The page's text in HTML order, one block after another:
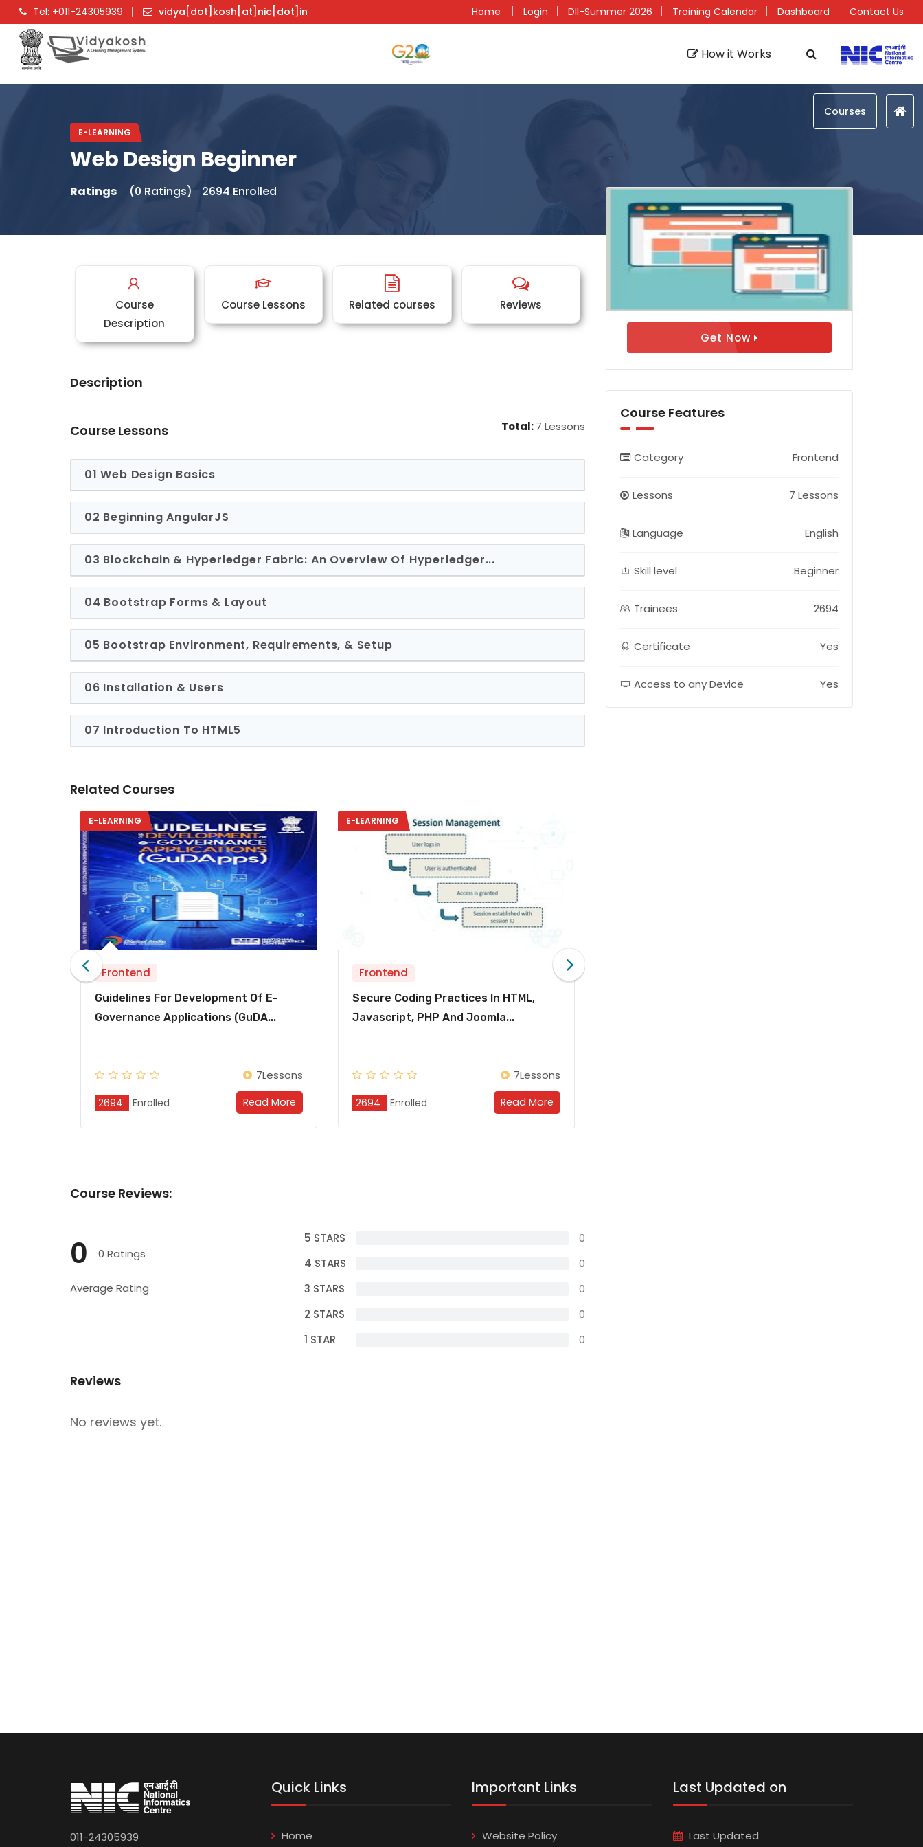
Tel: +011-24305939 vidya[dot]kosh[at]nic[dot]in Home Login DII-Summer 2026 Training Calendar Dashboard Contact Us
How it Works
Courses
E-LEARNING
Web Design Beginner
Ratings (0 Ratings) 2694 Enrolled
Course
Description
Course Lessons Related courses Reviews
Description
Course Lessons Total:7 Lessons
01 Web Design Basics
02 Beginning AngularJS
03 Blockchain & Hyperledger Fabric: An Overview Of Hyperledger...
04 Bootstrap Forms & Layout
05 Bootstrap Environment, Requirements, & Setup
06 Installation & Users
07 Introduction To HTML5
Related Courses
Development Of E-
Applications (GuDA...
7Lessons
Read More
E-LEARNING
Secure Coding Practices In HTML,
Javascript, PHP And Joomla...
7Lessons
Enrolled Read More
E-LEARNING
Secure Coding Practices In
Java/J2EE & Android
Enrolled
Course Reviews:
0 0 Ratings
Average Rating
5 STARS
0
4 STARS
0
3 STARS
0
2 STARS
0
1 STAR
0
Reviews
No reviews yet.
Get Now
Course Features
Category Frontend
Lessons 7 Lessons
Language English
Skill level Beginner
Trainees 2694
Certificate Yes
Access to any Device Yes
011-24305939
Quick Links
Home
Important Links
Website Policy
Last Updated on
Last Updated